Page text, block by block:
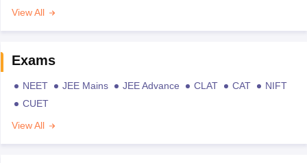
View All
Exams
NEET JEE Mains JEE Advance CLAT CAT
NIFT
CUET
View All